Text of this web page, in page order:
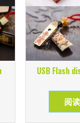
USB Flash
阅